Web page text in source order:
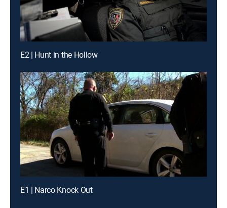
E2 | Hunt in the Hollow
E1 | Narco Knock Out